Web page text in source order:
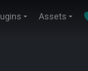
Assets